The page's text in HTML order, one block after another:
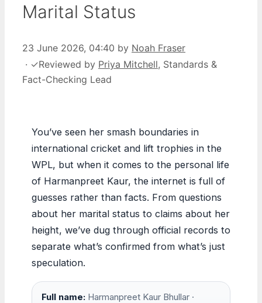
Marital Status
23 June 2026, 04:40 by Noah Fraser
· ✓Reviewed by Priya Mitchell, Standards &
Fact-Checking Lead
You’ve seen her smash boundaries in
international cricket and lift trophies in the
WPL, but when it comes to the personal life
of Harmanpreet Kaur, the internet is full of
guesses rather than facts. From questions
about her marital status to claims about her
height, we’ve dug through official records to
separate what’s confirmed from what’s just
speculation.
Full name: Harmanpreet Kaur Bhullar ·